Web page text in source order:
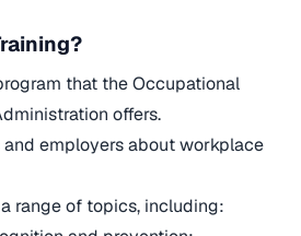
that the Occupational
offers.
employers about workplace
range of topics, including: